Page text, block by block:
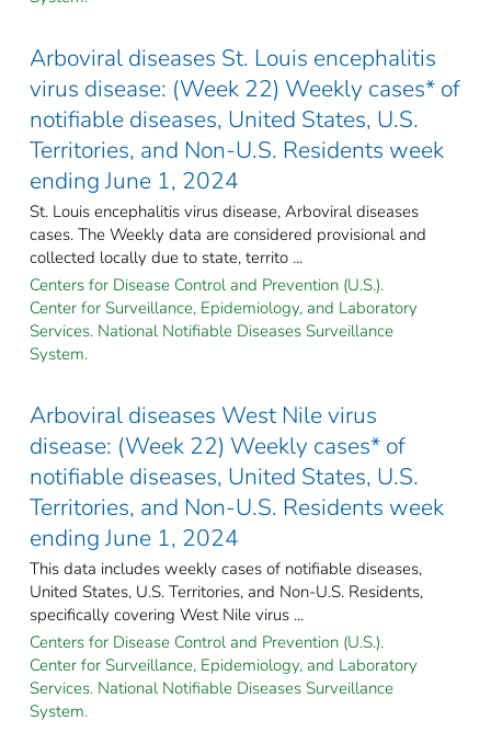
Arboviral diseases St. Louis encephalitis
virus disease: (Week 22) Weekly cases* of
notifiable diseases, United States, U.S.
Territories, and Non-U.S. Residents week
ending June 1, 2024
St. Louis encephalitis virus disease, Arboviral diseases
cases. The Weekly data are considered provisional and
collected locally due to state, territo ...
Centers for Disease Control and Prevention (U.S.).
Center for Surveillance, Epidemiology, and Laboratory
Services. National Notifiable Diseases Surveillance
System.
Arboviral diseases West Nile virus
disease: (Week 22) Weekly cases* of
notifiable diseases, United States, U.S.
Territories, and Non-U.S. Residents week
ending June 1, 2024
This data includes weekly cases of notifiable diseases,
United States, U.S. Territories, and Non-U.S. Residents,
specifically covering West Nile virus ...
Centers for Disease Control and Prevention (U.S.).
Center for Surveillance, Epidemiology, and Laboratory
Services. National Notifiable Diseases Surveillance
System.